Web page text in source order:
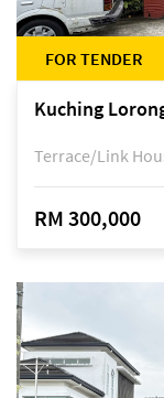
FOR TENDER
Terrace/Link
RM 300,000